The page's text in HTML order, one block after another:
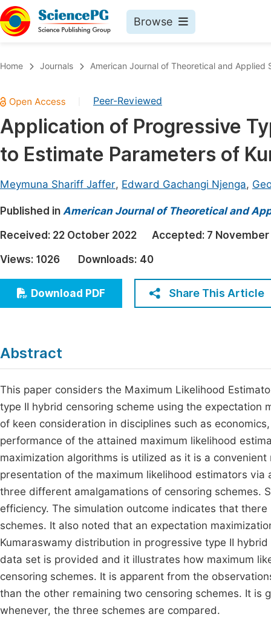
Browse
Chemistry
Medicine & Health
Materials Science
Electrical & Computer Science
Earth, Energy & Environment
Architecture & Civil Engineering
Education
Economics & Management
Humanities & Social Sciences
Home Journals American Journal of Theoretical and Applied
Peer-Reviewed
Application of Progressive
to Estimate Parameters of
Meymuna Shariff Jaffer, Edward Gachangi Njenga,
Published in American Journal of Theoretical and
Received: 22 October 2022 Accepted: 7 November
Views: 1026 Downloads: 40
Download PDF Share This Article
Abstract
This paper considers the Maximum Likelihood
type II hybrid censoring scheme using the
of keen consideration in disciplines such as
performance of the attained maximum likelihood
maximization algorithms is utilized as it is a
presentation of the maximum likelihood estimators
three different amalgamations of censoring schemes.
efficiency. The simulation outcome indicates that
schemes. It also noted that an expectation
Kumaraswamy distribution in progressive type II
data set is provided and it illustrates how maximum
censoring schemes. It is apparent from the
than the other remaining two censoring schemes. It is
whenever, the three schemes are compared.